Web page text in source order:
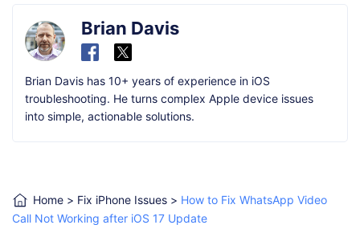
Brian Davis
Brian Davis has 10+ years of experience in iOS
troubleshooting. He turns complex Apple device issues
into simple, actionable solutions.
Home > Fix iPhone Issues > How to Fix WhatsApp Video
Call Not Working after iOS 17 Update